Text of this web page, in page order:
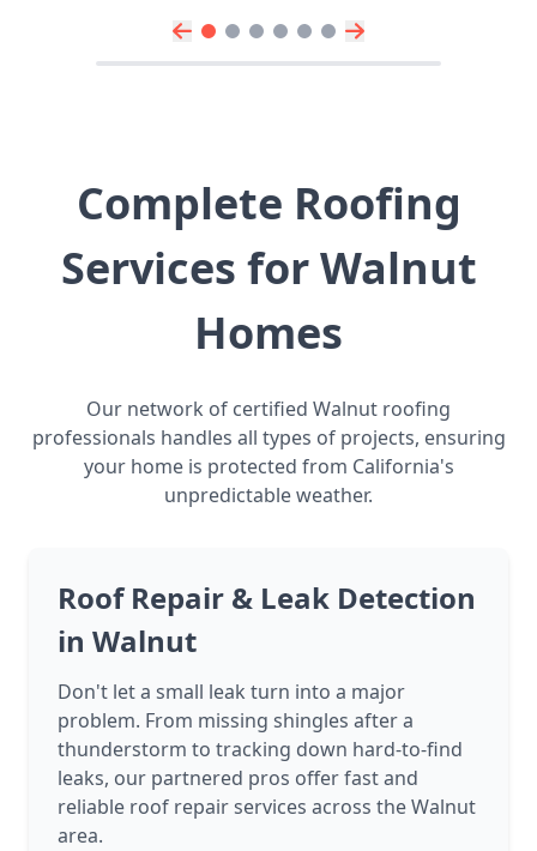
Complete Roofing
Services for Walnut
Homes
Our network of certified Walnut roofing
professionals handles all types of projects, ensuring
your home is protected from California's
unpredictable weather.
Roof Repair & Leak Detection
in Walnut
Don't let a small leak turn into a major
problem. From missing shingles after a
thunderstorm to tracking down hard-to-find
leaks, our partnered pros offer fast and
reliable roof repair services across the Walnut
area.